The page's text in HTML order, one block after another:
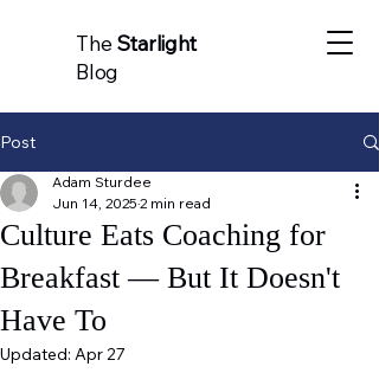
The Starlight
Blog
Post
Culture Eats Coaching for
Breakfast — But It Doesn't
Have To
Adam Sturdee
Jun 14, 2025 2 min read
Updated: Apr 27